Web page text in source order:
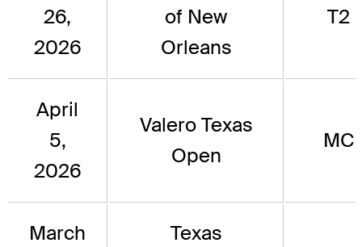
26,
2026
of New
Orleans
T2
April
5,
2026
Valero Texas
Open
MC
March
Texas